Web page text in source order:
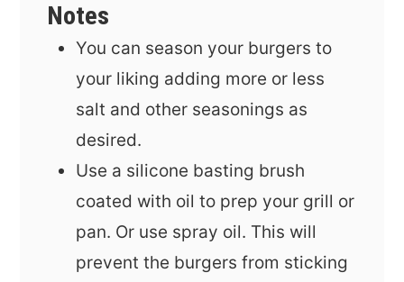
Notes
You can season your burgers to
your liking adding more or less
salt and other seasonings as
desired.
Use a silicone basting brush
coated with oil to prep your grill or
pan. Or use spray oil. This will
prevent the burgers from sticking